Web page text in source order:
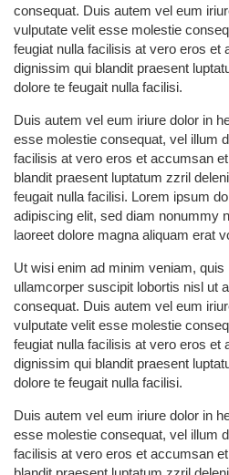
consequat. Duis autem vel eum
vulputate velit esse molestie
feugiat nulla facilisis at vero eros et
dignissim qui blandit praesent
dolore te feugait nulla facilisi.
Duis autem vel eum iriure dolor in
esse molestie consequat, vel illum
facilisis at vero eros et accumsan
blandit praesent luptatum zzril
feugait nulla facilisi. Lorem ipsum
adipiscing elit, sed diam nonummy
laoreet dolore magna aliquam erat
Ut wisi enim ad minim veniam,
ullamcorper suscipit lobortis nisl ut
consequat. Duis autem vel eum
vulputate velit esse molestie
feugiat nulla facilisis at vero eros et
dignissim qui blandit praesent
dolore te feugait nulla facilisi.
Duis autem vel eum iriure dolor in
esse molestie consequat, vel illum
facilisis at vero eros et accumsan